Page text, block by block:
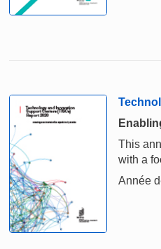
This
with a
Année